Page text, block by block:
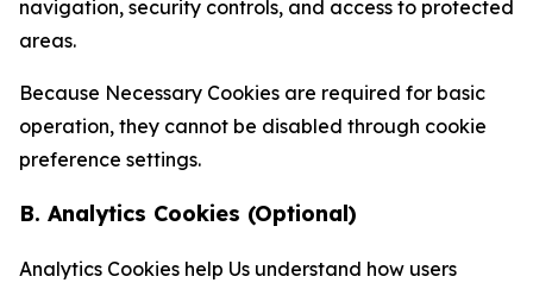
navigation, security controls, and access to protected
areas.
Because Necessary Cookies are required for basic
operation, they cannot be disabled through cookie
preference settings.
B. Analytics Cookies (Optional)
Analytics Cookies help Us understand how users